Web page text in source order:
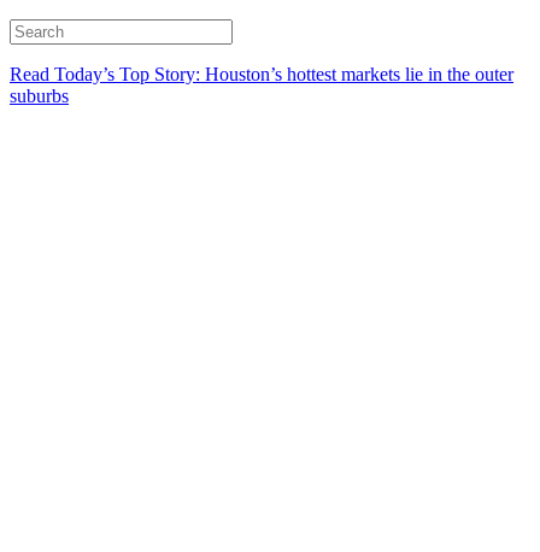
Read Today’s Top Story: Houston’s hottest markets lie in the outer
suburbs